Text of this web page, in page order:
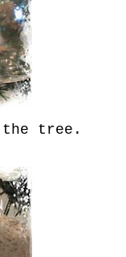
the tree.